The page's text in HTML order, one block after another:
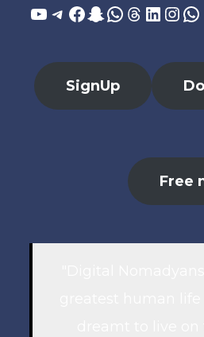
YouTube
Telegram
Facebook
Snapchat
WhatsApp
Threads
SignUp
Free